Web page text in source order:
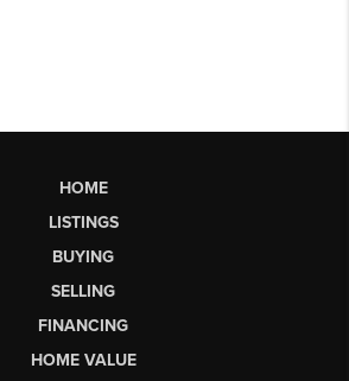
HOME
LISTINGS
BUYING
SELLING
FINANCING
HOME VALUE